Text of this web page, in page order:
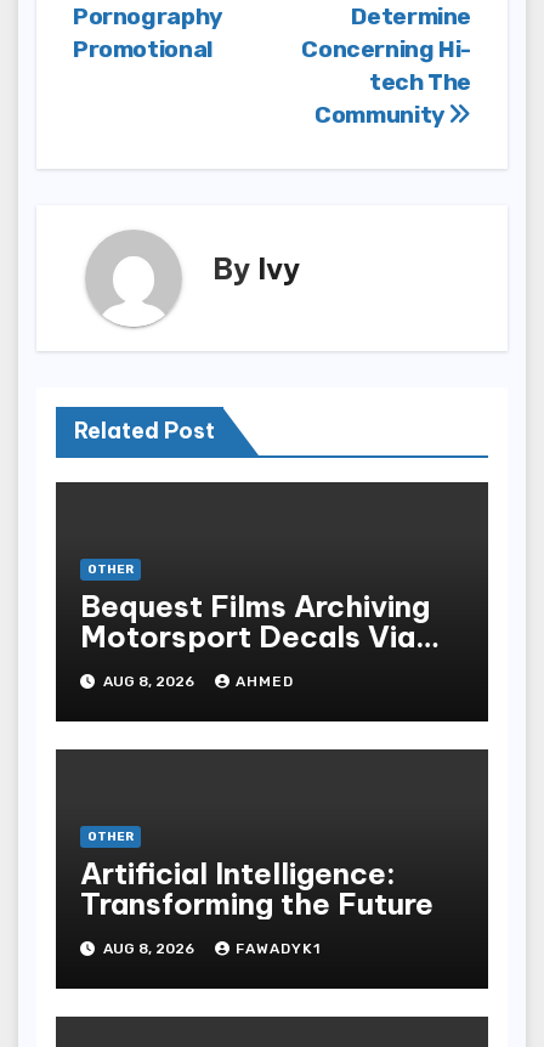
Determine
Concerning Hi-
tech The
Community
Pornography
Promotional
By Ivy
Related Post
OTHER
Bequest Films Archiving
Motorsport Decals Via
Ancient Vinyl Alchemy
AUG 8, 2026 AHMED
OTHER
Artificial Intelligence:
Transforming the Future
AUG 8, 2026 FAWADYK1